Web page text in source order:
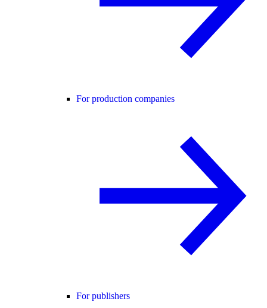
For production companies
For publishers